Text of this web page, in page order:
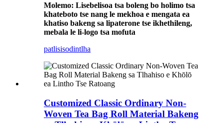
Molemo: Lisebelisoa tsa boleng bo holimo tsa
khateboto tse nang le mekhoa e mengata ea
khatiso bakeng sa lipaterone tse ikhethileng,
mebala le li-logo tsa mofuta
patlisisodintlha
Customized Classic Ordinary Non-
Woven Tea Bag Roll Material Bakeng